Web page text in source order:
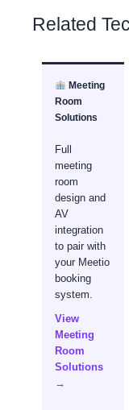
Related
Meeting
Room
Solutions
Full
meeting
room
design and
AV
integration
to pair with
your Meetio
booking
system.
View
Meeting
Room
Solutions
→